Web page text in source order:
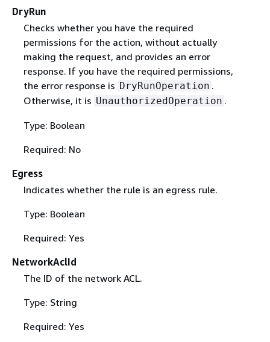
DryRun
Checks whether you have the required
permissions for the action, without actually
making the request, and provides an error
response. If you have the required permissions,
the error response is DryRunOperation .
Otherwise, it is UnauthorizedOperation .
Type: Boolean
Required: No
Egress
Indicates whether the rule is an egress rule.
Type: Boolean
Required: Yes
NetworkAclId
The ID of the network ACL.
Type: String
Required: Yes